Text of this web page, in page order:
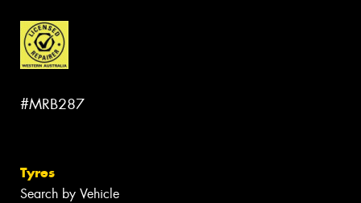
#MRB287
Tyres
Search by Vehicle